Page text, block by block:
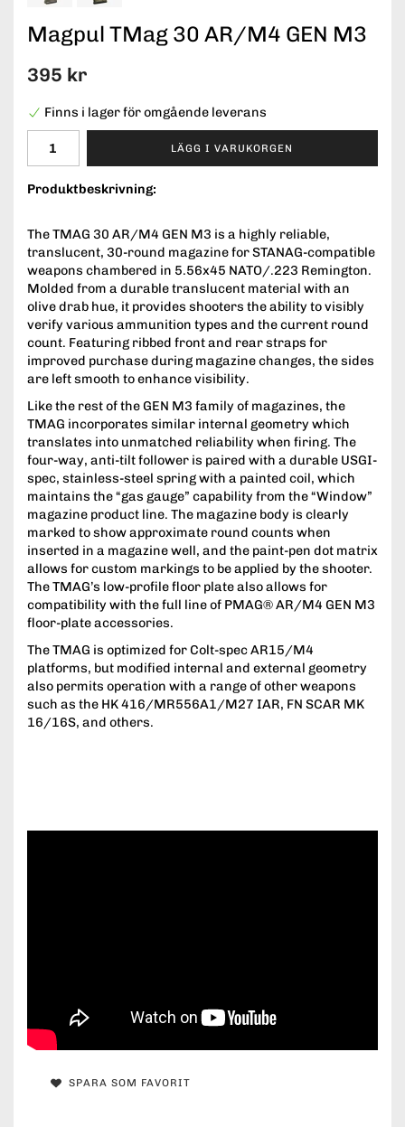
Magpul TMag 30 AR/M4 GEN M3
395 kr
Finns i lager för omgående leverans
LÄGG I VARUKORGEN
Produktbeskrivning:
The TMAG 30 AR/M4 GEN M3 is a highly reliable,
translucent, 30-round magazine for STANAG-compatible
weapons chambered in 5.56x45 NATO/.223 Remington.
Molded from a durable translucent material with an
olive drab hue, it provides shooters the ability to visibly
verify various ammunition types and the current round
count. Featuring ribbed front and rear straps for
improved purchase during magazine changes, the sides
are left smooth to enhance visibility.
Like the rest of the GEN M3 family of magazines, the
TMAG incorporates similar internal geometry which
translates into unmatched reliability when firing. The
four-way, anti-tilt follower is paired with a durable USGI-
spec, stainless-steel spring with a painted coil, which
maintains the “gas gauge” capability from the “Window”
magazine product line. The magazine body is clearly
marked to show approximate round counts when
inserted in a magazine well, and the paint-pen dot matrix
allows for custom markings to be applied by the shooter.
The TMAG’s low-profile floor plate also allows for
compatibility with the full line of PMAG® AR/M4 GEN M3
floor-plate accessories.
The TMAG is optimized for Colt-spec AR15/M4
platforms, but modified internal and external geometry
also permits operation with a range of other weapons
such as the HK 416/MR556A1/M27 IAR, FN SCAR MK
16/16S, and others.
SPARA SOM FAVORIT